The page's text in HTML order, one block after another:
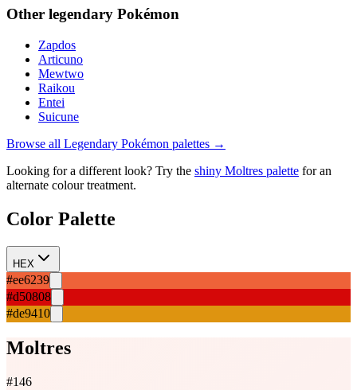
Other legendary Pokémon
Zapdos
Articuno
Mewtwo
Raikou
Entei
Suicune
Browse all Legendary Pokémon palettes →
Looking for a different look? Try the shiny Moltres palette for an
alternate colour treatment.
Color Palette
HEX
#ee6239
#d50808
#de9410
Moltres
#146